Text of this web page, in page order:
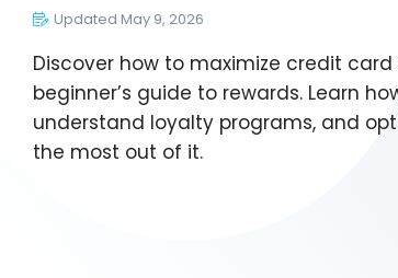
Updated May 9, 2026
Discover how to maximize credit
beginner’s guide to rewards. Learn
understand loyalty programs, and
the most out of it.